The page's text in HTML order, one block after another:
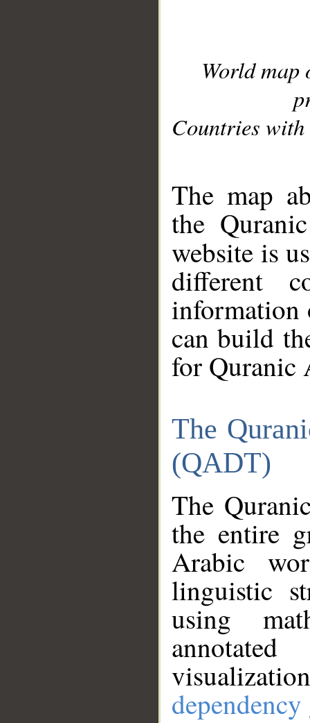
World
Countries with
The map
the
website is
different
information
can build
for Quranic
The
(QADT)
The
the entire
Arabic
linguistic
using